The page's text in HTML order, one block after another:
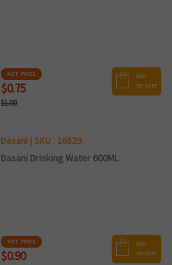
NET PRICE
$0.75
$1.00
ADD
TO CART
Dasani | SKU : 16829
Dasani Drinking Water 600ML
NET PRICE
$0.90
ADD
TO CART